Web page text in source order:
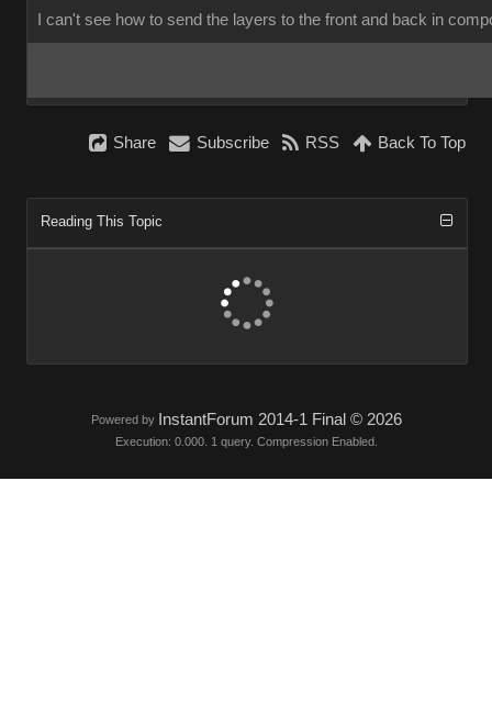
I can't see how to send the layers to the front and back in
Shar Subscrib RS Back To To
Reading This Topi
Powered by InstantForum 2014-1 Final © 202
Execution: 0.000. 1 query. Compression Enabled.